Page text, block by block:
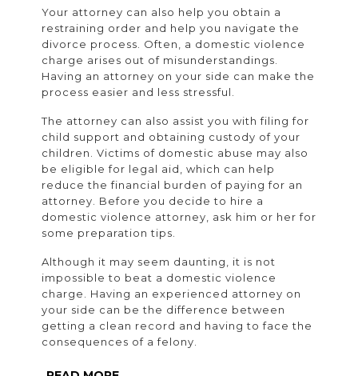
Your attorney can also help you obtain a
restraining order and help you navigate the
divorce process. Often, a domestic violence
charge arises out of misunderstandings.
Having an attorney on your side can make the
process easier and less stressful.
The attorney can also assist you with filing for
child support and obtaining custody of your
children. Victims of domestic abuse may also
be eligible for legal aid, which can help
reduce the financial burden of paying for an
attorney. Before you decide to hire a
domestic violence attorney, ask him or her for
some preparation tips.
Although it may seem daunting, it is not
impossible to beat a domestic violence
charge. Having an experienced attorney on
your side can be the difference between
getting a clean record and having to face the
consequences of a felony.